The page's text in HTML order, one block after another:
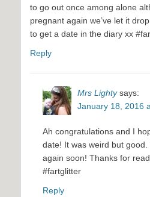
to go out once among alone
pregnant again we’ve let it
to get a date in the diary xx
Reply
Mrs Lighty says:
January 18, 2016
Ah congratulations and I
date! It was weird but
again soon! Thanks for
#fartglitter
Reply